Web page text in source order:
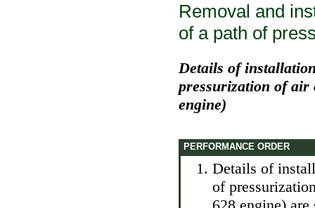
Removal and
of a path of
Details of
pressurization of air
engine)
PERFORMANCE ORDER
Details of
of